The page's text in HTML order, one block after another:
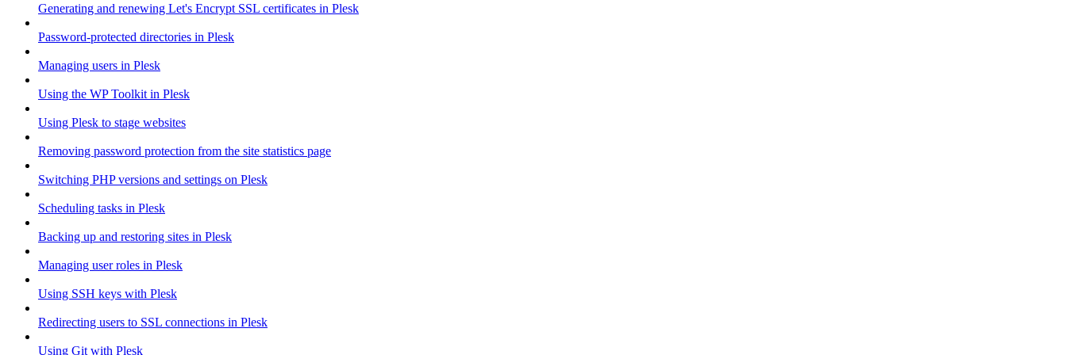
Generating and renewing Let's Encrypt SSL certificates in Plesk
Password-protected directories in Plesk
Managing users in Plesk
Using the WP Toolkit in Plesk
Using Plesk to stage websites
Removing password protection from the site statistics page
Switching PHP versions and settings on Plesk
Scheduling tasks in Plesk
Backing up and restoring sites in Plesk
Managing user roles in Plesk
Using SSH keys with Plesk
Redirecting users to SSL connections in Plesk
Using Git with Plesk